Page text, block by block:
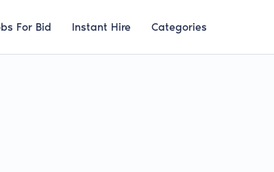
For Bid Instant Hire Categories